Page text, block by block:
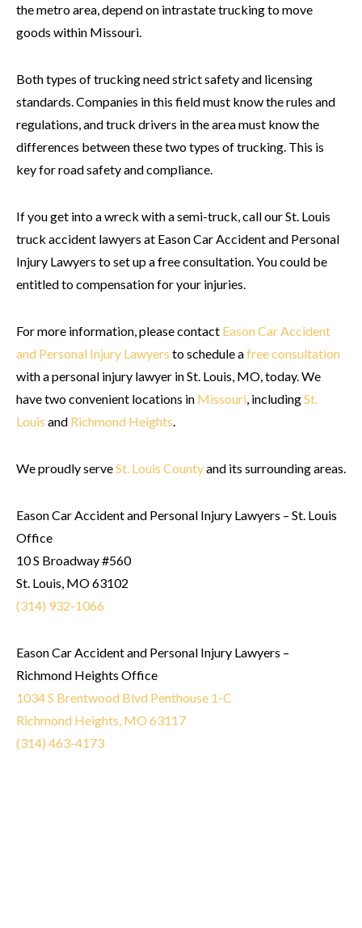
the metro area, depend on intrastate trucking to move
goods within Missouri.
Both types of trucking need strict safety and licensing
standards. Companies in this field must know the rules and
regulations, and truck drivers in the area must know the
differences between these two types of trucking. This is
key for road safety and compliance.
If you get into a wreck with a semi-truck, call our St. Louis
truck accident lawyers at Eason Car Accident and Personal
Injury Lawyers to set up a free consultation. You could be
entitled to compensation for your injuries.
For more information, please contact Eason Car Accident
and Personal Injury Lawyers to schedule afree consultation
with a personal injury lawyer in St. Louis, MO, today. We
have two convenient locations in Missouri , includingSt.
Louis and Richmond Heights
We proudly serveSt. Louis Countyand its surrounding areas.
Eason Car Accident and Personal Injury Lawyers – St. Louis
Office
10 S Broadway #560
St. Louis, MO 63102
(314) 932-1066
Eason Car Accident and Personal Injury Lawyers –
Richmond Heights Office
1034 S Brentwood Blvd Penthouse 1-C
Richmond Heights, MO 63117
(314) 463-4173